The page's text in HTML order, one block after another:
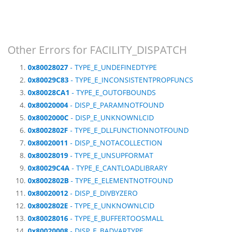
Other Errors for FACILITY_DISPATCH
0x80028027 - TYPE_E_UNDEFINEDTYPE
0x80029C83 - TYPE_E_INCONSISTENTPROPFUNCS
0x80028CA1 - TYPE_E_OUTOFBOUNDS
0x80020004 - DISP_E_PARAMNOTFOUND
0x8002000C - DISP_E_UNKNOWNLCID
0x8002802F - TYPE_E_DLLFUNCTIONNOTFOUND
0x80020011 - DISP_E_NOTACOLLECTION
0x80028019 - TYPE_E_UNSUPFORMAT
0x80029C4A - TYPE_E_CANTLOADLIBRARY
0x8002802B - TYPE_E_ELEMENTNOTFOUND
0x80020012 - DISP_E_DIVBYZERO
0x8002802E - TYPE_E_UNKNOWNLCID
0x80028016 - TYPE_E_BUFFERTOOSMALL